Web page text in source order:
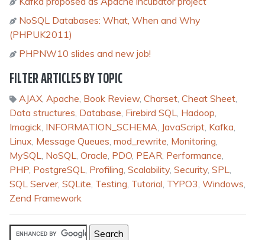
NoSQL Databases: What, When and Why
(PHPUK2011)
PHPNW10 slides and new job!
FILTER ARTICLES BY TOPIC
AJAX, Apache, Book Review, Charset, Cheat Sheet,
Data structures, Database, Firebird SQL, Hadoop,
Imagick, INFORMATION_SCHEMA, JavaScript, Kafka,
Linux, Message Queues, mod_rewrite, Monitoring,
MySQL, NoSQL, Oracle, PDO, PEAR, Performance,
PHP, PostgreSQL, Profiling, Scalability, Security, SPL,
SQL Server, SQLite, Testing, Tutorial, TYPO3, Windows,
Zend Framework